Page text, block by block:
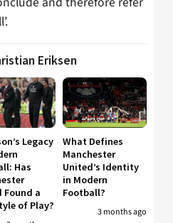
Eriksen
Legacy
Has
Found a
of Play?
What Defines
Manchester
United’s Identity
in Modern
Football?
3 months ago